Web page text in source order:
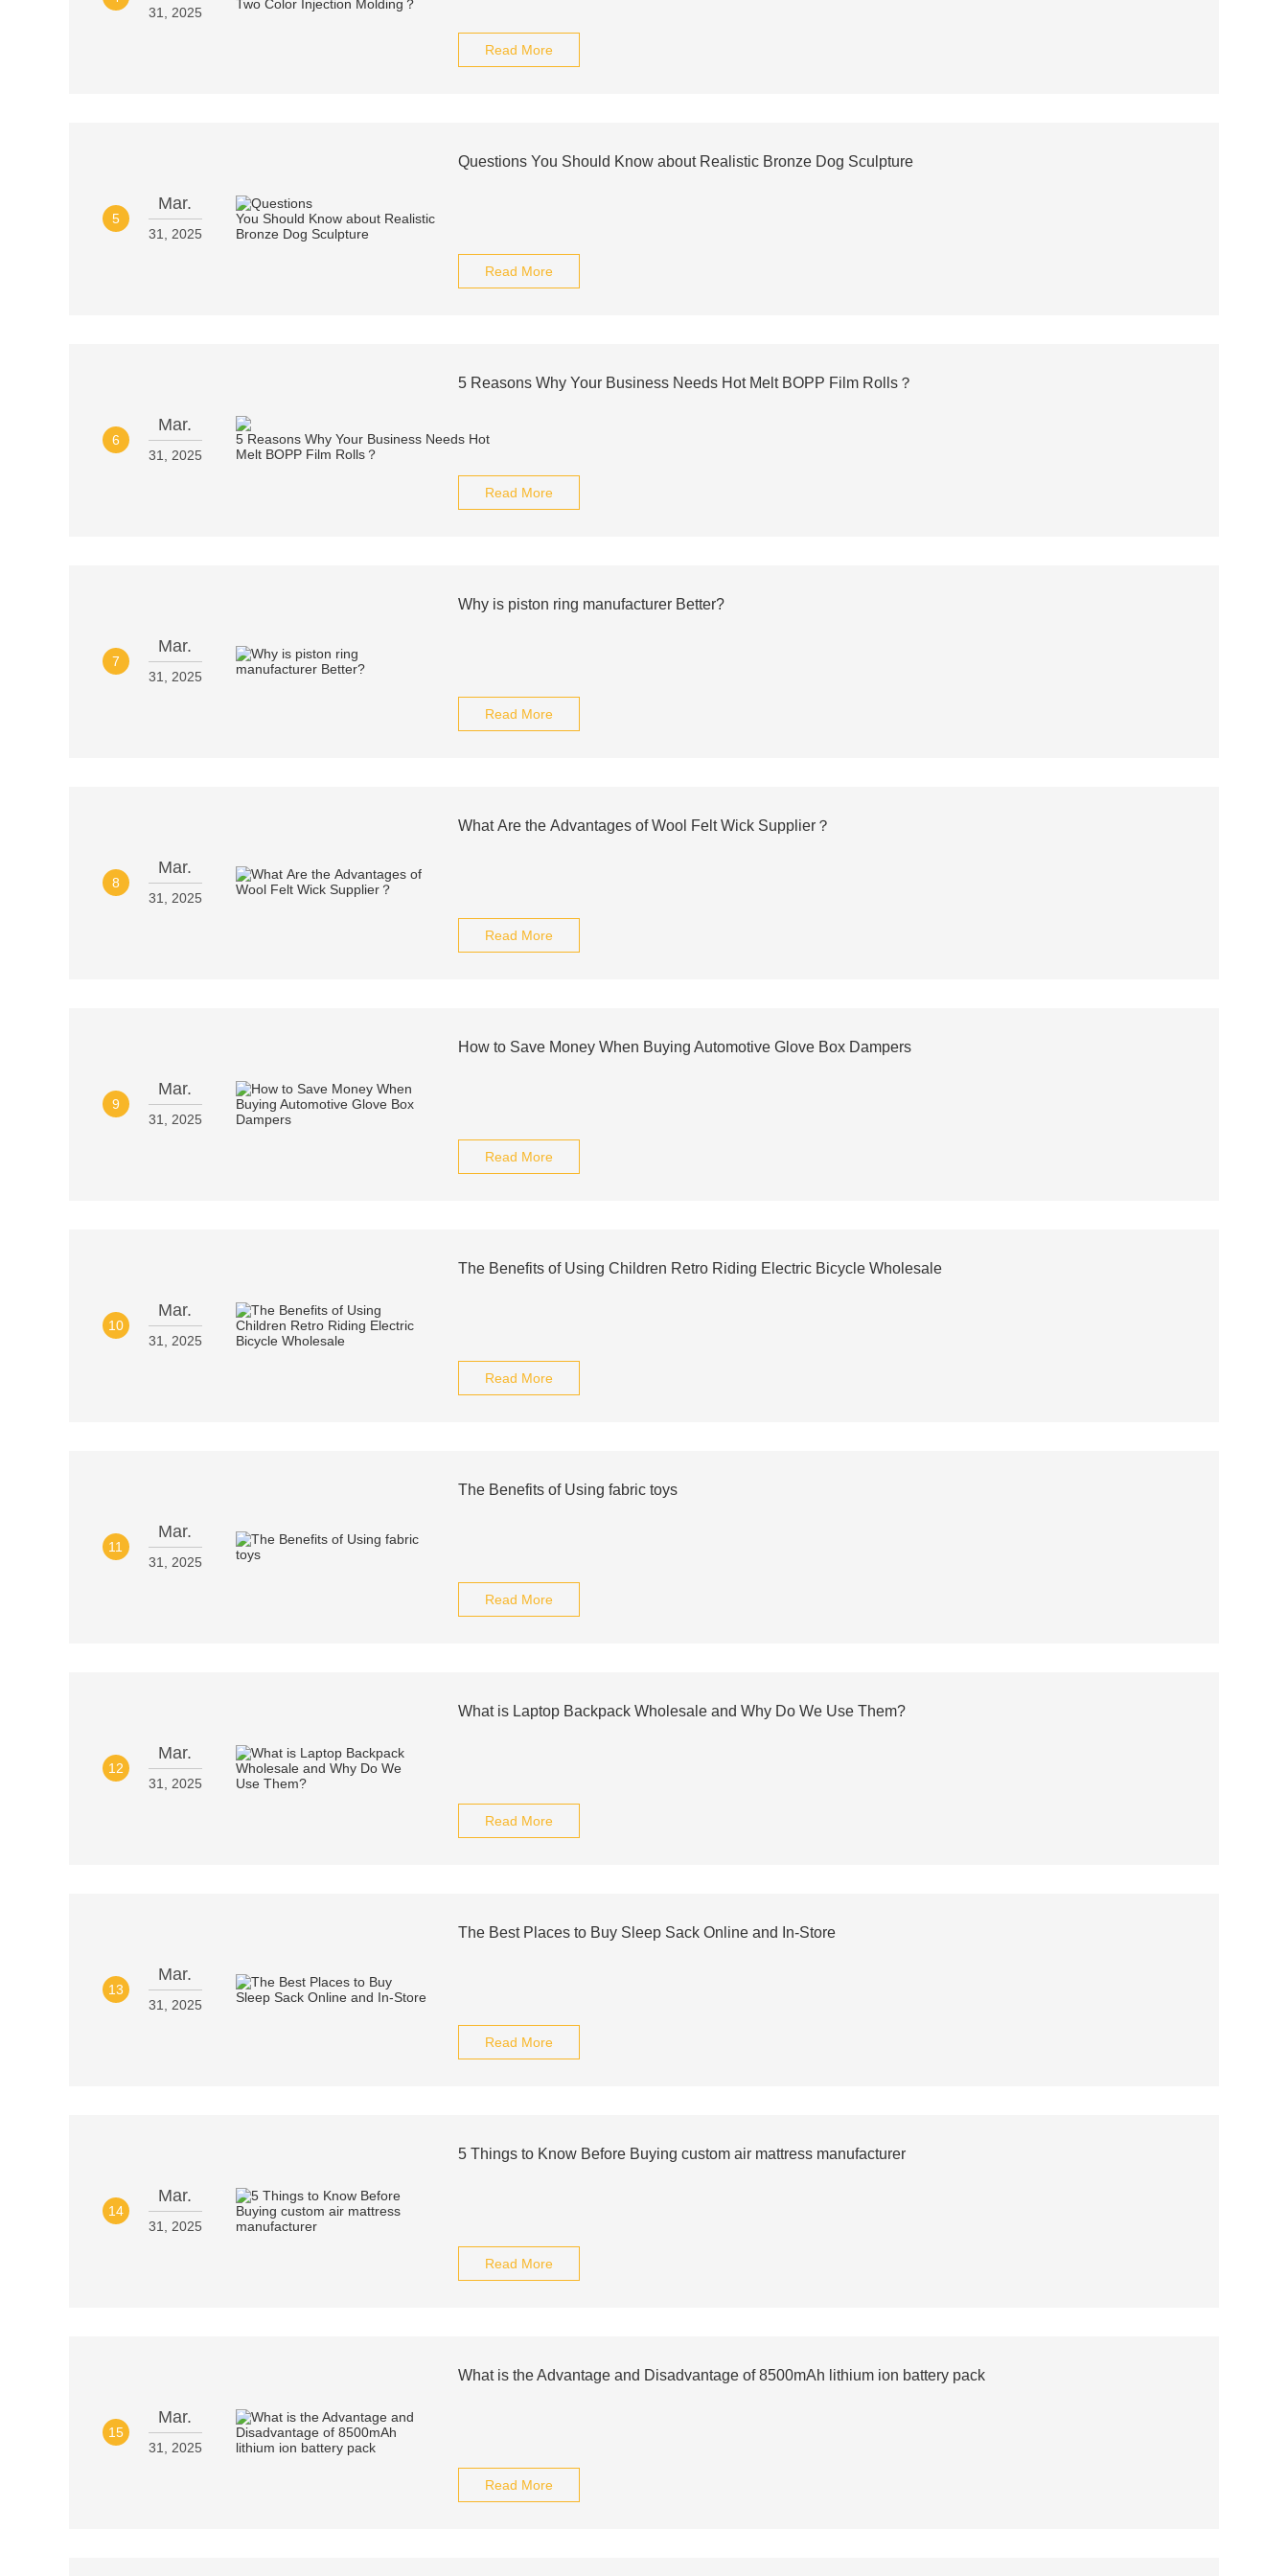
31, 2025
Read More
5
Mar.
31, 2025
Questions You Should Know about Realistic Bronze Dog Sculpture
Read More
6
Mar.
31, 2025
5 Reasons Why Your Business Needs Hot Melt BOPP Film Rolls？
Read More
7
Mar.
31, 2025
Why is piston ring manufacturer Better?
Read More
8
Mar.
31, 2025
What Are the Advantages of Wool Felt Wick Supplier？
Read More
9
Mar.
31, 2025
How to Save Money When Buying Automotive Glove Box Dampers
Read More
10
Mar.
31, 2025
The Benefits of Using Children Retro Riding Electric Bicycle Wholesale
Read More
11
Mar.
31, 2025
The Benefits of Using fabric toys
Read More
12
Mar.
31, 2025
What is Laptop Backpack Wholesale and Why Do We Use Them?
Read More
13
Mar.
31, 2025
The Best Places to Buy Sleep Sack Online and In-Store
Read More
14
Mar.
31, 2025
5 Things to Know Before Buying custom air mattress manufacturer
Read More
15
Mar.
31, 2025
What is the Advantage and Disadvantage of 8500mAh lithium ion battery pack
Read More